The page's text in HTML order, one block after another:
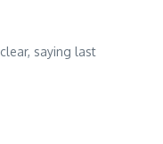
saying last